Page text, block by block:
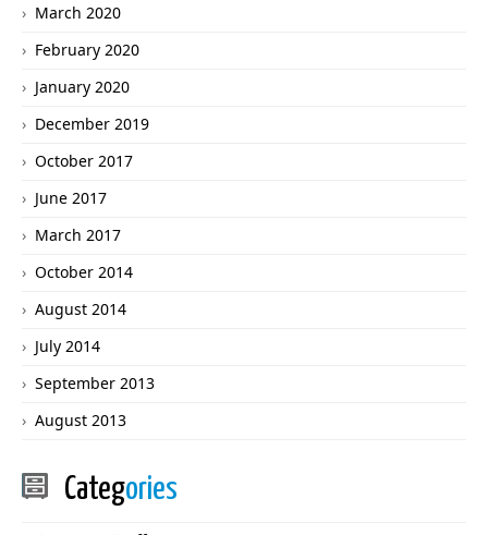
March 2020
February 2020
January 2020
December 2019
October 2017
June 2017
March 2017
October 2014
August 2014
July 2014
September 2013
August 2013
Categories